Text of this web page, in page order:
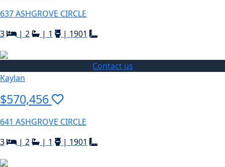
637 ASHGROVE CIRCLE
3
| 2 | 1 | 1901
Contact us
Kaylan
$570,456
641 ASHGROVE CIRCLE
3
| 2 | 1 | 1901